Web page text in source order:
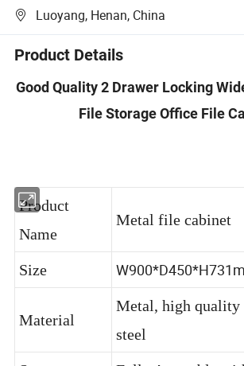
Luoyang, Henan, China
Product Details
Good Quality 2 Drawer Locking
File Storage Office File
Name
Size
steel